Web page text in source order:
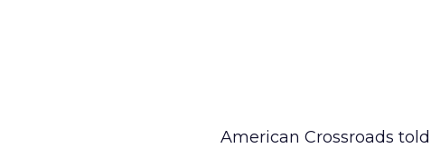
American Crossroads